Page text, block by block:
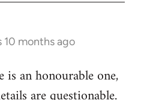
10 months ago
an honourable one,